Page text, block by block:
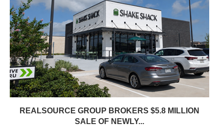
REALSOURCE GROUP BROKERS $5.8 MILLION
SALE OF NEWLY...